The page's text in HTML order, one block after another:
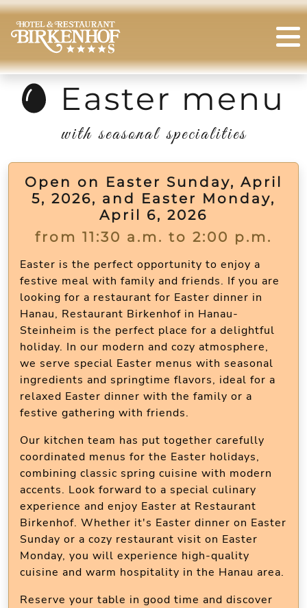
Easter menu
with seasonal specialities
Open on Easter Sunday, April
5, 2026, and Easter Monday,
April 6, 2026
from 11:30 a.m. to 2:00 p.m.
Easter is the perfect opportunity to enjoy a
festive meal with family and friends. If you are
looking for a restaurant for Easter dinner in
Hanau, Restaurant Birkenhof in Hanau-
Steinheim is the perfect place for a delightful
holiday. In our modern and cozy atmosphere,
we serve special Easter menus with seasonal
ingredients and springtime flavors, ideal for a
relaxed Easter dinner with the family or a
festive gathering with friends.
Our kitchen team has put together carefully
coordinated menus for the Easter holidays,
combining classic spring cuisine with modern
accents. Look forward to a special culinary
experience and enjoy Easter at Restaurant
Birkenhof. Whether it's Easter dinner on Easter
Sunday or a cozy restaurant visit on Easter
Monday, you will experience high-quality
cuisine and warm hospitality in the Hanau area.
Reserve your table in good time and discover